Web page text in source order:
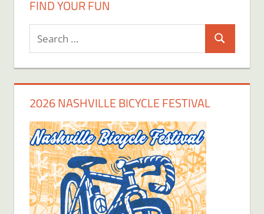
FIND YOUR FUN
Search
for:
Search
2026 NASHVILLE BICYCLE FESTIVAL